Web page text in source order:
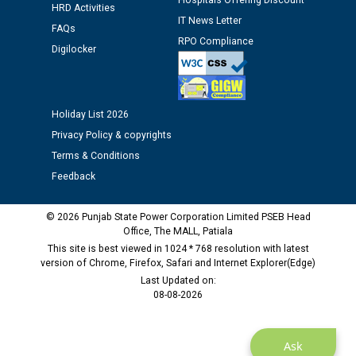
Public notice regarding Biometric Verification at the
time of Joining for the post of Assistant Lineman
against CRA 312/25.
M/s ECS Industries Private Limited, Vadodara declared
as Defaulter Firm by PSPCL upto 02-03-2028
Ask
HRD Activities
FAQs
Digilocker
IT News Letter
RPO Compliance
Holiday List 2026
Privacy Policy & copyrights
Terms & Conditions
Feedback
© 2026 Punjab State Power Corporation Limited PSEB Head
Office, The MALL, Patiala
This site is best viewed in 1024 * 768 resolution with latest
version of Chrome, Firefox, Safari and Internet Explorer(Edge)
Last Updated on:
08-08-2026